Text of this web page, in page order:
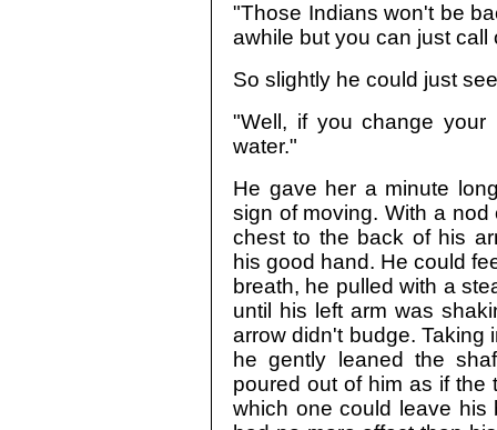
"Those Indians won't be
awhile but you can just call
So slightly he could just
"Well, if you change
water."
He gave her a minute
sign of moving. With a
chest to the back of his
his good hand. He could
breath, he pulled with a
until his left arm was
arrow didn't budge. Taking
he gently leaned the
poured out of him as if the
which one could leave his